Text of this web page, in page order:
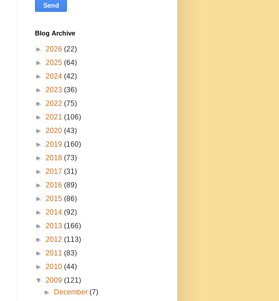
Blog Archive
► 2026 (22)
► 2025 (64)
► 2024 (42)
► 2023 (36)
► 2022 (75)
► 2021 (106)
► 2020 (43)
► 2019 (160)
► 2018 (73)
► 2017 (31)
► 2016 (89)
► 2015 (86)
► 2014 (92)
► 2013 (166)
► 2012 (113)
► 2011 (83)
► 2010 (44)
▼ 2009 (121)
►
December(7)